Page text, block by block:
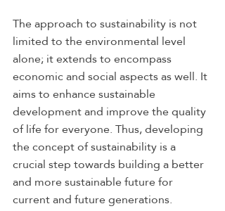
The approach to sustainability is not
limited to the environmental level
alone; it extends to encompass
economic and social aspects as well. It
aims to enhance sustainable
development and improve the quality
of life for everyone. Thus, developing
the concept of sustainability is a
crucial step towards building a better
and more sustainable future for
current and future generations.